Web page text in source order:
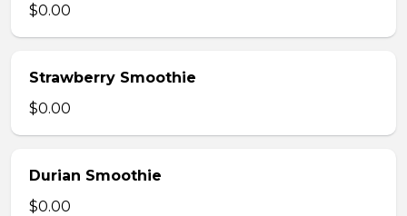
$0.00
Strawberry Smoothie
$0.00
Durian Smoothie
$0.00